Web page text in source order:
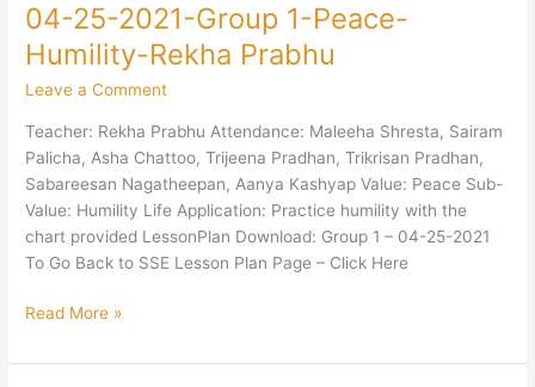
04-25-2021-Group 1-Peace-
Humility-Rekha Prabhu
Leave a Comment
Teacher: Rekha Prabhu Attendance: Maleeha Shresta, Sairam
Palicha, Asha Chattoo, Trijeena Pradhan, Trikrisan Pradhan,
Sabareesan Nagatheepan, Aanya Kashyap Value: Peace Sub-
Value: Humility Life Application: Practice humility with the
chart provided LessonPlan Download: Group 1 – 04-25-2021
To Go Back to SSE Lesson Plan Page – Click Here
04-
25-
2021-
Group
Humility-
Read More »